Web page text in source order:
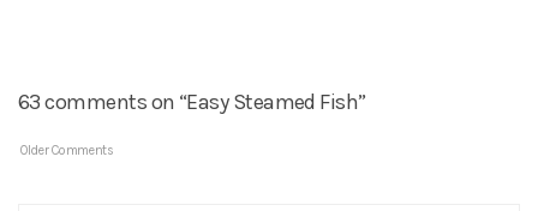
63 comments on “Easy Steamed Fish”
Older Comments